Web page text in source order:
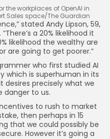
the workplaces of OpenAI in
Sales space/The Guardian
stated Andy Lipson, 59,
a 20% likelihood it
likelihood the wealthy are
are going to get poorer.”
who first studied AI
which is superhuman in its
precisely what we
danger to us.
to rush to market
then perhaps in 15
that we could possibly be
However it’s going a